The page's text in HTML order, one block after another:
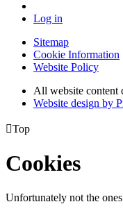
Log in
Sitemap
Cookie Information
Website Policy
All website content
Website design by
Top
Cookies
Unfortunately not the